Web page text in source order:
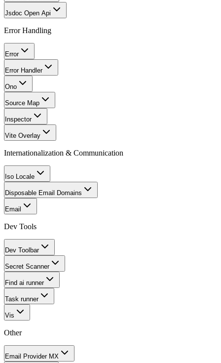
Jsdoc Open Api
Error Handling
Error
Error Handler
Ono
Source Map
Inspector
Vite Overlay
Internationalization & Communication
Iso Locale
Disposable Email Domains
Email
Dev Tools
Dev Toolbar
Secret Scanner
Find ai runner
Task runner
Vis
Other
Email Provider MX